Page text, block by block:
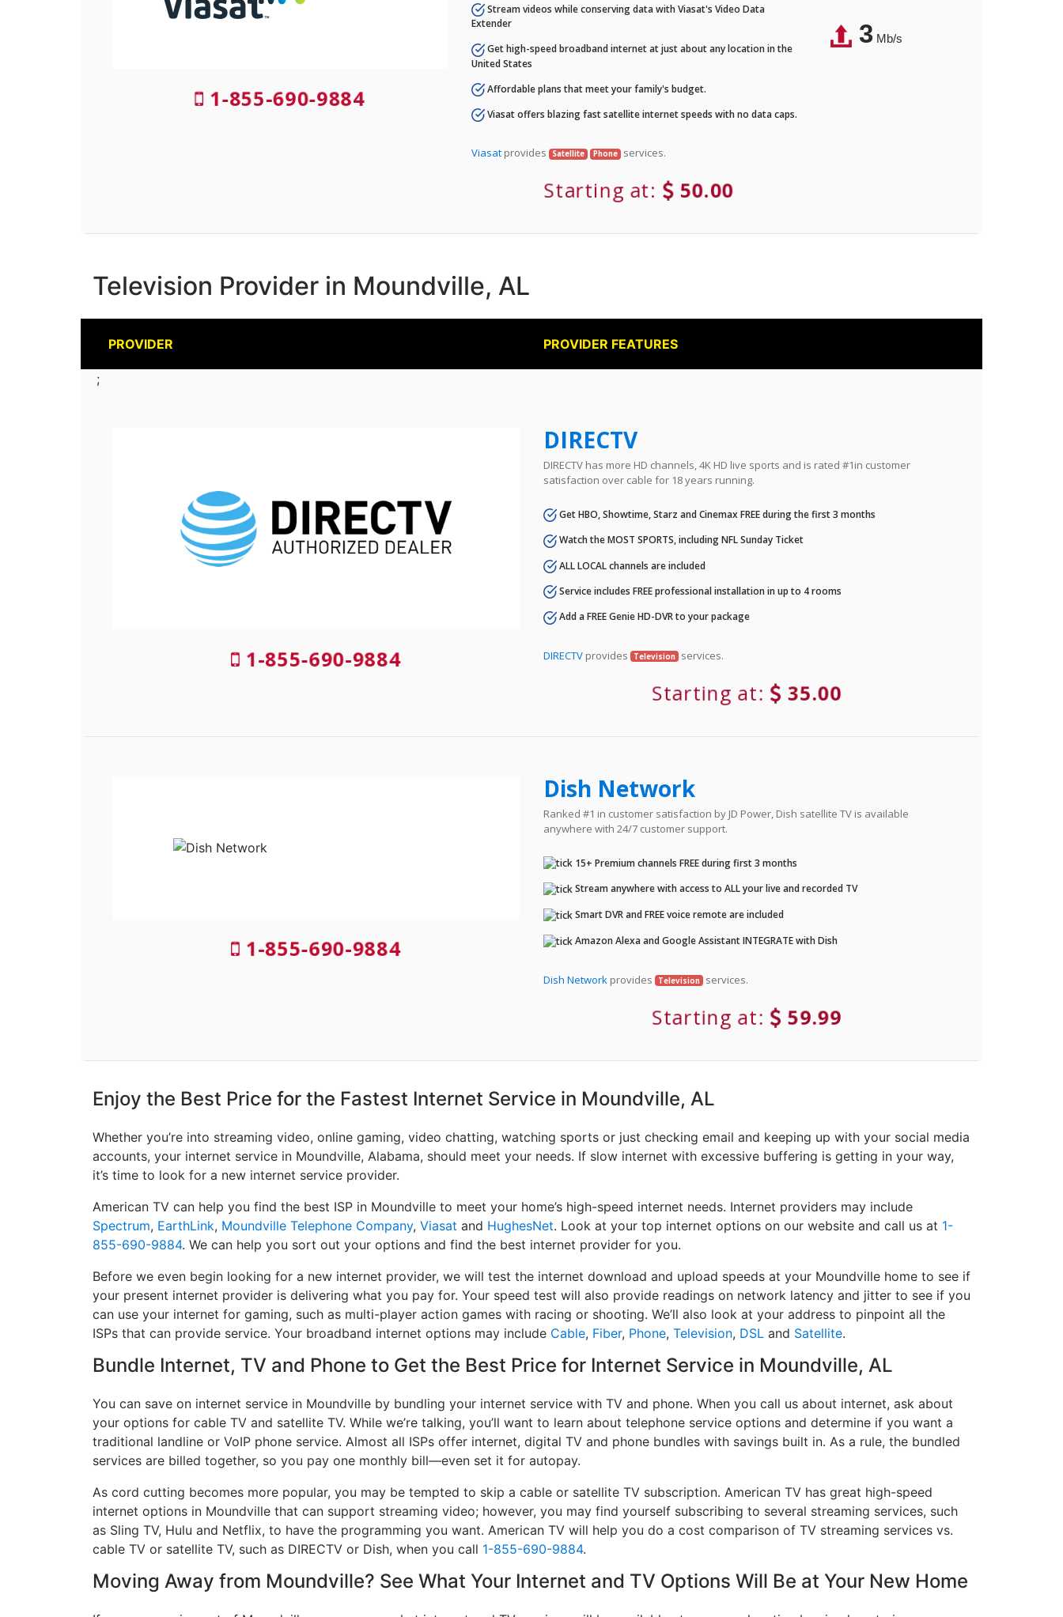
1-855-690-9884
Stream videos while conserving data with Viasat's Video Data
Extender
Get high-speed broadband internet at just about any location in the
United States
Affordable plans that meet your family's budget.
Viasat offers blazing fast satellite internet speeds with no data caps.
Viasat provides Satellite Phone services.
Starting at: 50.00
3Mb/s
Television Provider in Moundville, AL
PROVIDER PROVIDER FEATURES
;
1-855-690-9884
DIRECTV
DIRECTV has more HD channels, 4K HD live sports and is rated #1in customer
satisfaction over cable for 18 years running.
Get HBO, Showtime, Starz and Cinemax FREE during the first 3 months
Watch the MOST SPORTS, including NFL Sunday Ticket
ALL LOCAL channels are included
Service includes FREE professional installation in up to 4 rooms
Add a FREE Genie HD-DVR to your package
DIRECTV provides Television services.
Starting at: 35.00
1-855-690-9884
Dish Network
Ranked #1 in customer satisfaction by JD Power, Dish satellite TV is available
anywhere with 24/7 customer support.
15+ Premium channels FREE during first 3 months
Stream anywhere with access to ALL your live and recorded TV
Smart DVR and FREE voice remote are included
Amazon Alexa and Google Assistant INTEGRATE with Dish
Dish Network provides Television services.
Starting at: 59.99
Enjoy the Best Price for the Fastest Internet Service in Moundville, AL
Whether you’re into streaming video, online gaming, video chatting, watching sports or just checking email and keeping up with your social media
accounts, your internet service in Moundville, Alabama, should meet your needs. If slow internet with excessive buffering is getting in your way,
it’s time to look for a new internet service provider.
American TV can help you find the best ISP in Moundville to meet your home’s high-speed internet needs. Internet providers may include
Spectrum, EarthLink, Moundville Telephone Company, Viasat and HughesNet. Look at your top internet options on our website and call us at 1-
855-690-9884. We can help you sort out your options and find the best internet provider for you.
Before we even begin looking for a new internet provider, we will test the internet download and upload speeds at your Moundville home to see if
your present internet provider is delivering what you pay for. Your speed test will also provide readings on network latency and jitter to see if you
can use your internet for gaming, such as multi-player action games with racing or shooting. We’ll also look at your address to pinpoint all the
ISPs that can provide service. Your broadband internet options may include Cable, Fiber, Phone, Television, DSL and Satellite.
Bundle Internet, TV and Phone to Get the Best Price for Internet Service in Moundville, AL
You can save on internet service in Moundville by bundling your internet service with TV and phone. When you call us about internet, ask about
your options for cable TV and satellite TV. While we’re talking, you’ll want to learn about telephone service options and determine if you want a
traditional landline or VoIP phone service. Almost all ISPs offer internet, digital TV and phone bundles with savings built in. As a rule, the bundled
services are billed together, so you pay one monthly bill—even set it for autopay.
As cord cutting becomes more popular, you may be tempted to skip a cable or satellite TV subscription. American TV has great high-speed
internet options in Moundville that can support streaming video; however, you may find yourself subscribing to several streaming services, such
as Sling TV, Hulu and Netflix, to have the programming you want. American TV will help you do a cost comparison of TV streaming services vs.
cable TV or satellite TV, such as DIRECTV or Dish, when you call 1-855-690-9884.
Moving Away from Moundville? See What Your Internet and TV Options Will Be at Your New Home